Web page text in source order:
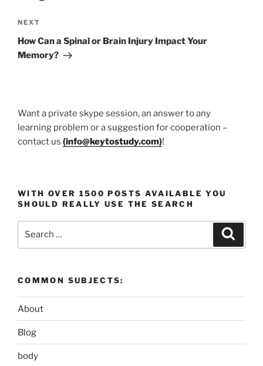
Next
Post
NEXT
How Can a Spinal or Brain Injury Impact Your
Memory?
Want a private skype session, an answer to any
learning problem or a suggestion for cooperation –
contact us (info@keytostudy.com)!
WITH OVER 1500 POSTS AVAILABLE YOU
SHOULD REALLY USE THE SEARCH
COMMON SUBJECTS:
About
Blog
body